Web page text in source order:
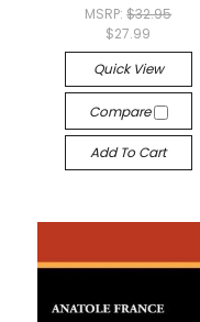
MSRP:$32.95
$27.99
Quick View
Compare
Add To Cart